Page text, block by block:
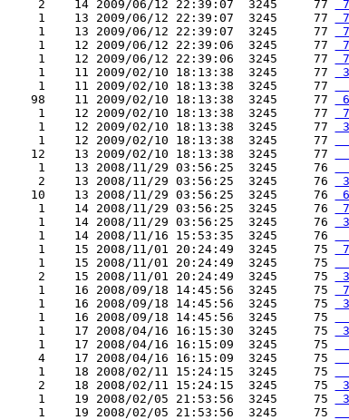
     2    14 2009/06/12 22:39:07  3245     77
     1    13 2009/06/12 22:39:07  3245     77
     1    13 2009/06/12 22:39:07  3245     77
     1    12 2009/06/12 22:39:06  3245     77
     1    12 2009/06/12 22:39:06  3245     77
     1    11 2009/02/10 18:13:38  3245     77
     1    11 2009/02/10 18:13:38  3245     77
    98    11 2009/02/10 18:13:38  3245     77
     1    12 2009/02/10 18:13:38  3245     77
     1    12 2009/02/10 18:13:38  3245     77
     1    12 2009/02/10 18:13:38  3245     77
    12    13 2009/02/10 18:13:38  3245     77
     1    13 2008/11/29 03:56:25  3245     76
     2    13 2008/11/29 03:56:25  3245     76
    10    13 2008/11/29 03:56:25  3245     76
     1    14 2008/11/29 03:56:25  3245     76
     1    14 2008/11/29 03:56:25  3245     76
     1    14 2008/11/16 15:53:35  3245     76
     1    15 2008/11/01 20:24:49  3245     75
     1    15 2008/11/01 20:24:49  3245     75
     2    15 2008/11/01 20:24:49  3245     75
     1    16 2008/09/18 14:45:56  3245     75
     1    16 2008/09/18 14:45:56  3245     75
     1    16 2008/09/18 14:45:56  3245     75
     1    17 2008/04/16 16:15:30  3245     75
     1    17 2008/04/16 16:15:09  3245     75
     4    17 2008/04/16 16:15:09  3245     75
     1    18 2008/02/11 15:24:15  3245     75
     2    18 2008/02/11 15:24:15  3245     75
     1    19 2008/02/05 21:53:56  3245     75
     1    19 2008/02/05 21:53:56  3245     75